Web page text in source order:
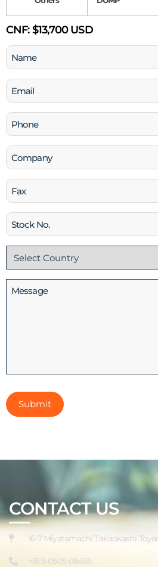
CNF:$13,700 USD
Name
(Required)
Email
(Required)
Phone
(Required)
Company
Fax
Stock
No
Country
(Required)
Message
CONTACT US
16-7 Miyatamachi Takaokashi
+81 5-0505-08455